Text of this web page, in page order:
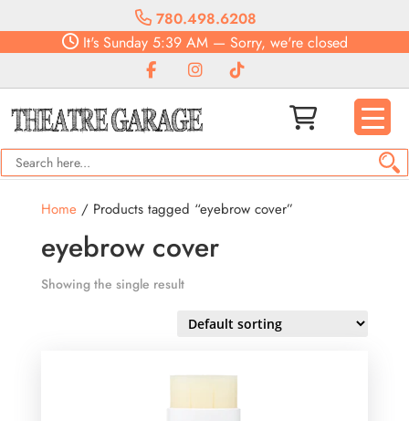
780.498.6208
It'sSunday5:39 AM— Sorry, we're closed
Home/ Products tagged “eyebrow cover”
eyebrow cover
Showing the single result